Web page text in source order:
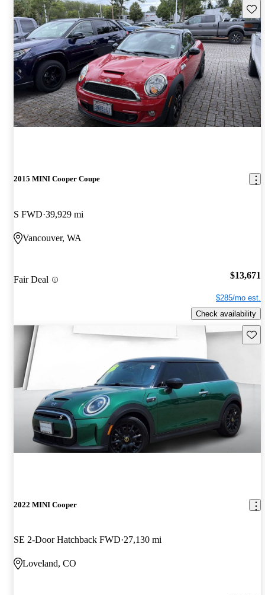
2015 MINI Cooper Coupe
S FWD 39,929 mi
Vancouver, WA
Fair Deal $13,671
$285/mo est.
Check availability
2022 MINI Cooper
SE 2-Door Hatchback FWD 27,130 mi
Loveland, CO